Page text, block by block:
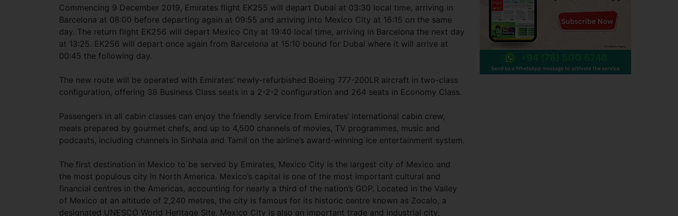
Commencing 9 December 2019, Emirates flight EK255 will depart Dubai at 03:30 local time, arriving in
Barcelona at 08:00 before departing again at 09:55 and arriving into Mexico City at 16:15 on the same
day. The return flight EK256 will depart Mexico City at 19:40 local time, arriving in Barcelona the next day
at 13:25. EK256 will depart once again from Barcelona at 15:10 bound for Dubai where it will arrive at
00:45 the following day.
The new route will be operated with Emirates’ newly-refurbished Boeing 777-200LR aircraft in two-class
configuration, offering 38 Business Class seats in a 2-2-2 configuration and 264 seats in Economy Class.
Passengers in all cabin classes can enjoy the friendly service from Emirates’ international cabin crew,
meals prepared by gourmet chefs, and up to 4,500 channels of movies, TV programmes, music and
podcasts, including channels in Sinhala and Tamil on the airline’s award-winning ice entertainment system.
The first destination in Mexico to be served by Emirates, Mexico City is the largest city of Mexico and
the most populous city in North America. Mexico’s capital is one of the most important cultural and
financial centres in the Americas, accounting for nearly a third of the nation’s GDP. Located in the Valley
of Mexico at an altitude of 2,240 metres, the city is famous for its historic centre known as Zocalo, a
designated UNESCO World Heritage Site. Mexico City is also an important trade and industrial city,